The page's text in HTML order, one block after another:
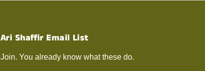
Ari Shaffir Email List
Join. You already know what these do.